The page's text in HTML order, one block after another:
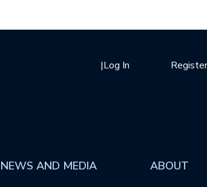
Register
|Log In
NEWS AND MEDIA ABOUT